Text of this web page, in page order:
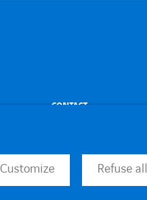
CONTACT
Customize Refuse all